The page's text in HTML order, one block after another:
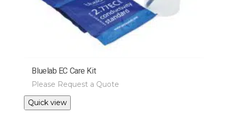
Bluelab EC Care Kit
Please Request a Quote
Quick view